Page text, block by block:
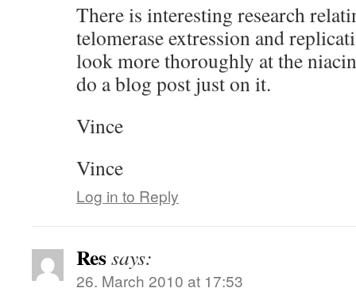
There is interesting research
telomerase extression and
look more thoroughly at the
do a blog post just on it.
Vince
Vince
Log in to Reply
Ressays:
26. March 2010 at 17:53